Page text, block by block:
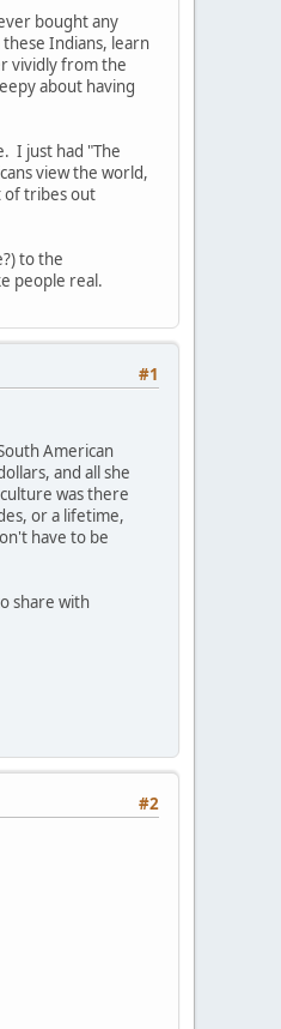
bought any
Indians, learn
vividly from the
about having
I just had "The
view the world,
of tribes out
to the
people real.
#1
American
and all she
was there
or a lifetime,
have to be
share with
#2